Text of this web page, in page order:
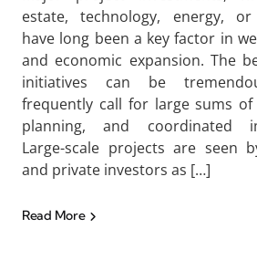
estate, technology, energy,
have long been a key factor in
and economic expansion. The
initiatives can be
frequently call for large sums of
planning, and coordinated
Large-scale projects are seen
and private investors as […]
Read More